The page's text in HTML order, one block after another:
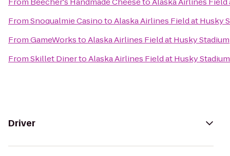
FromSnoqualmie CasinotoAlaska Airlines Field at Husky
FromGameWorkstoAlaska Airlines Field at Husky Stadium
FromSkillet DinertoAlaska Airlines Field at Husky Stadium
Driver